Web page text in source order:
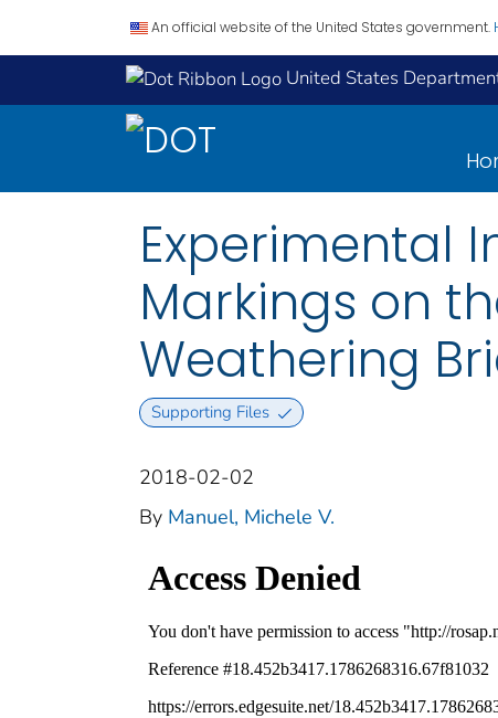
An official website of the United States government.
United States
Experimental
Markings on
Weathering
Supporting Files
2018-02-02
By Manuel, Michele V.